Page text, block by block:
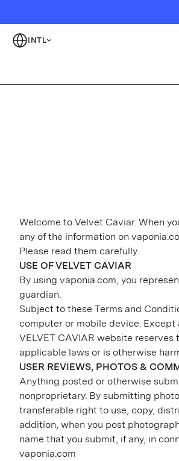
INTL
Welcome to Velvet Caviar. When
any of the information on
Please read them carefully.
USE OF VELVET CAVIAR
By using vaponia.com, you
guardian.
Subject to these Terms and
computer or mobile device.
VELVET CAVIAR website
applicable laws or is otherwise
USER REVIEWS, PHOTOS &
Anything posted or otherwise
nonproprietary. By submitting
transferable right to use, copy,
addition, when you post
name that you submit, if any, in
vaponia.com